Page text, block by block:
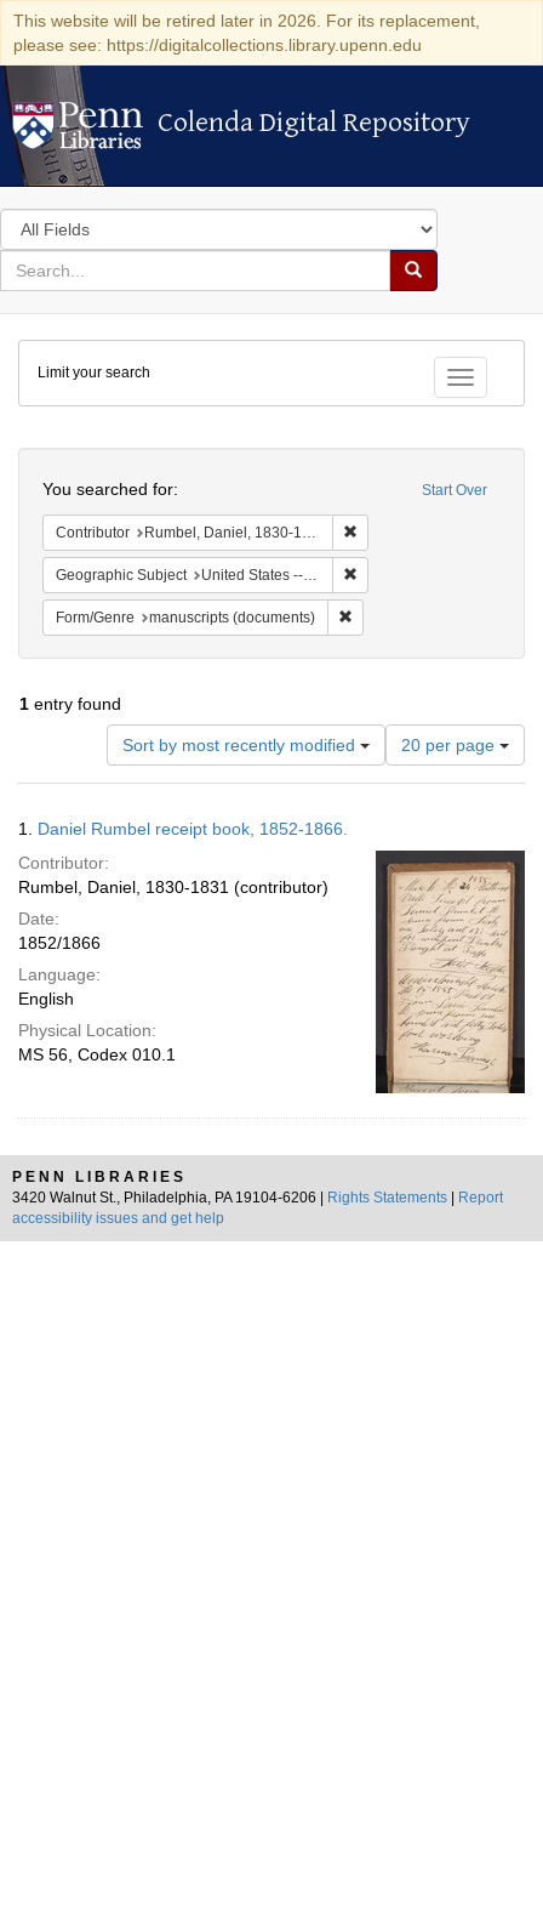
This website will be retired later in 2026. For its replacement,
please see: https://digitalcollections.library.upenn.edu
Colenda Digital Repository
Colenda Digital Repository
Search
in
for
search
Search
Colenda
Digital
Repository
Toggle
Limit your search
Start Over
You searched for:
Contributor Rumbel, Daniel, 1830-1831
Geographic Subject United States -- Pennsylvania
Form/Genre manuscripts (documents)
1 entry found
Sort by most recently modified
Number
of
results
per
page
20 per page
Results
1. Daniel Rumbel receipt book, 1852-1866.
Contributor:
Rumbel, Daniel, 1830-1831 (contributor)
Date:
1852/1866
Language:
English
Physical Location:
MS 56, Codex 010.1
PENN LIBRARIES
3420 Walnut St., Philadelphia, PA 19104-6206 |
Rights Statements
Report
accessibility issues and get help